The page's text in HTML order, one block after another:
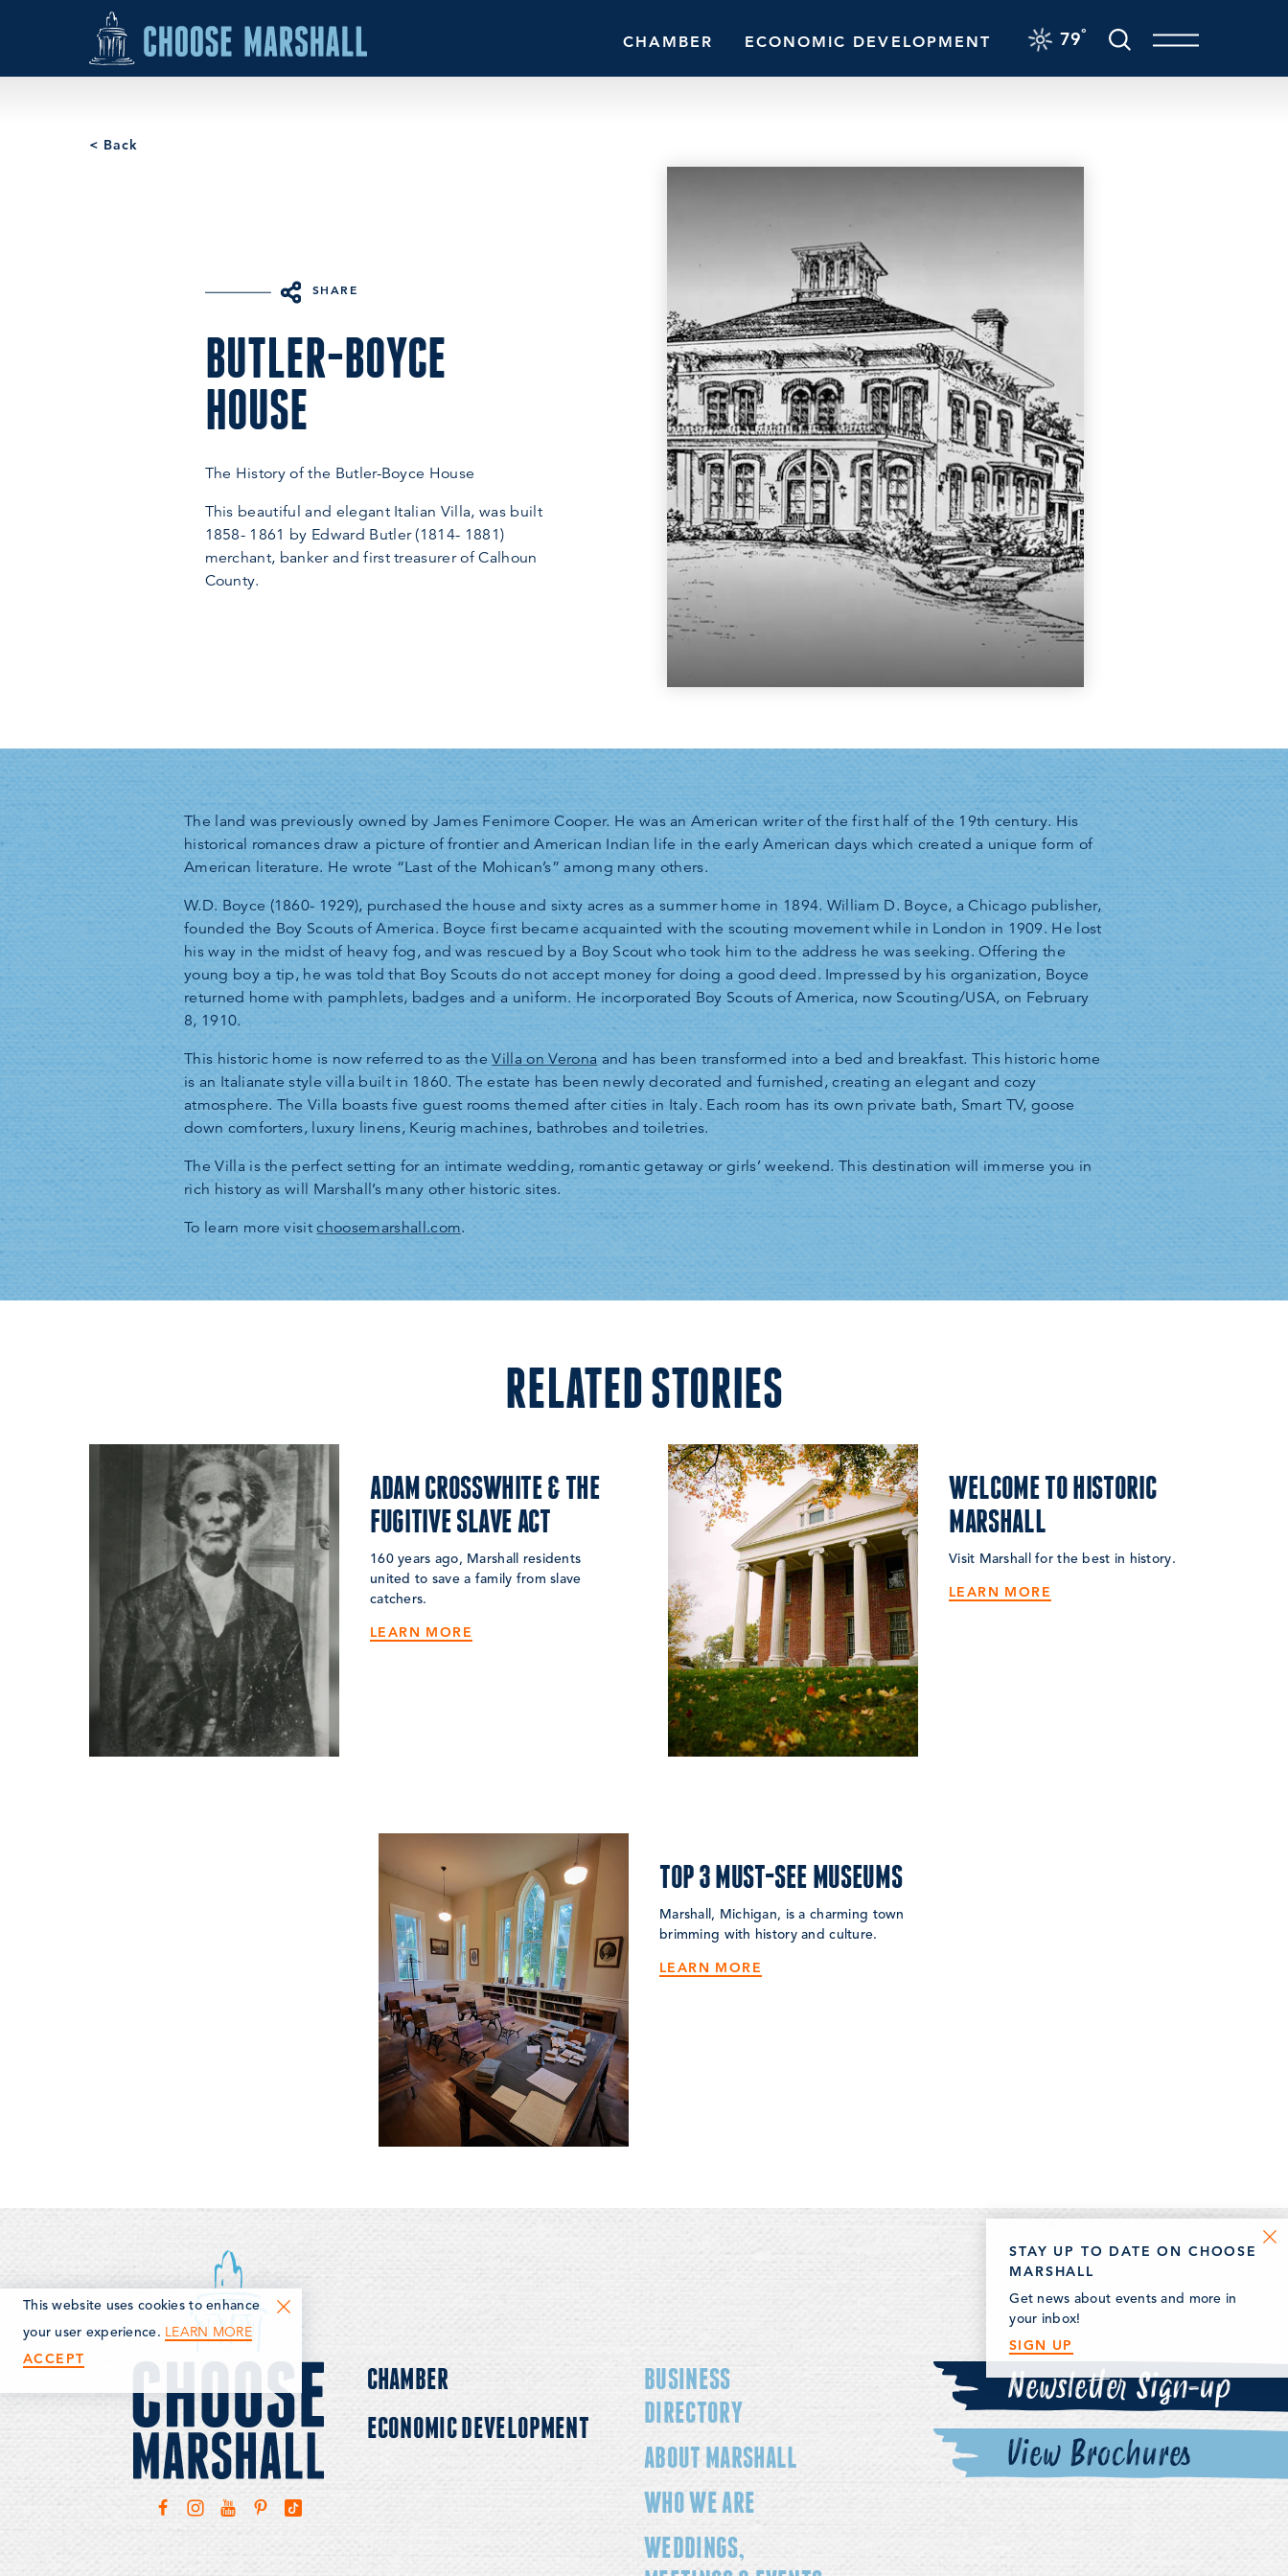
Skip to content 79°
CHAMBER ECONOMIC DEVELOPMENT
< Back
SHARE
BUTLER-BOYCE
HOUSE
The History of the Butler-Boyce House
This beautiful and elegant Italian Villa, was built
1858- 1861 by Edward Butler (1814- 1881)
merchant, banker and first treasurer of Calhoun
County.
The land was previously owned by James Fenimore Cooper. He was an American writer of the first half of the 19th century. His
historical romances draw a picture of frontier and American Indian life in the early American days which created a unique form of
American literature. He wrote “Last of the Mohican’s” among many others.
W.D. Boyce (1860- 1929), purchased the house and sixty acres as a summer home in 1894. William D. Boyce, a Chicago publisher,
founded the Boy Scouts of America. Boyce first became acquainted with the scouting movement while in London in 1909. He lost
his way in the midst of heavy fog, and was rescued by a Boy Scout who took him to the address he was seeking. Offering the
young boy a tip, he was told that Boy Scouts do not accept money for doing a good deed. Impressed by his organization, Boyce
returned home with pamphlets, badges and a uniform. He incorporated Boy Scouts of America, now Scouting/USA, on February
8, 1910.
This historic home is now referred to as theVilla on Verona and has been transformed into a bed and breakfast. This historic home
is an Italianate style villa built in 1860. The estate has been newly decorated and furnished, creating an elegant and cozy
atmosphere. The Villa boasts five guest rooms themed after cities in Italy. Each room has its own private bath, Smart TV, goose
down comforters, luxury linens, Keurig machines, bathrobes and toiletries.
The Villa is the perfect setting for an intimate wedding, romantic getaway or girls’ weekend. This destination will immerse you in
rich history as will Marshall’s many other historic sites.
To learn more visitchoosemarshall.com.
RELATED STORIES
ADAM CROSSWHITE & THE
FUGITIVE SLAVE ACT
160 years ago, Marshall residents
united to save a family from slave
catchers.
LEARN MORE
WELCOME TO HISTORIC
MARSHALL
Visit Marshall for the best in history.
LEARN MORE
TOP 3 MUST-SEE MUSEUMS
Marshall, Michigan, is a charming town
brimming with history and culture.
LEARN MORE
CHAMBER
ECONOMIC DEVELOPMENT
BUSINESS
DIRECTORY
ABOUT MARSHALL
WHO WE ARE
WEDDINGS,
Newsletter Sign-up
View Brochures
STAY UP TO DATE ON CHOOSE
MARSHALL
Get news about events and more in
your inbox!
SIGN UP
This website uses cookies to enhance
your user experience. LEARN MORE
ACCEPT